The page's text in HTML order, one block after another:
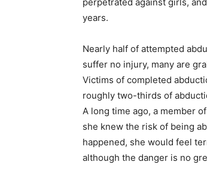
years.
Nearly half of attempted
suffer no injury, many are
Victims of completed
roughly two-thirds of
A long time ago, a member
she knew the risk of being
happened, she would feel
although the danger is no